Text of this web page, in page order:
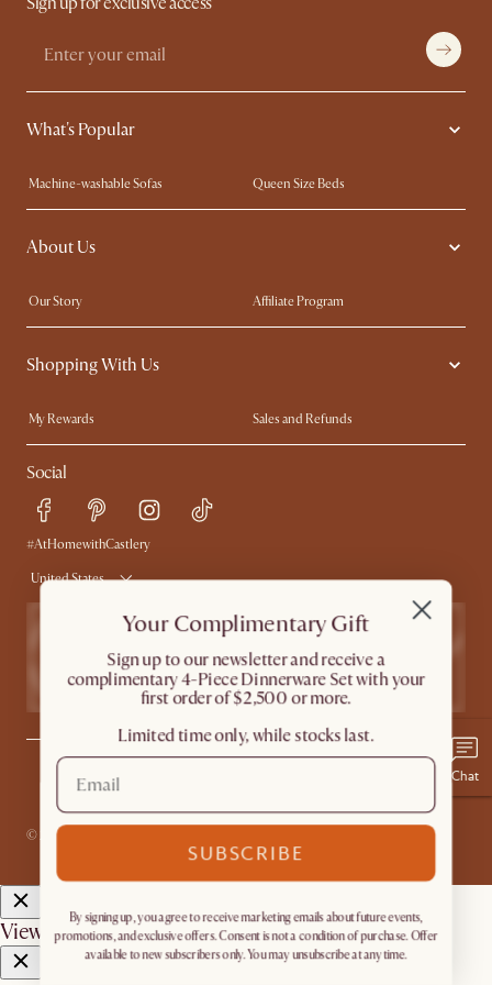
What's Popular
Machine-washable Sofas
Queen Size Beds
Wood Coffee Tables
King Size Beds
Extendable Dining Tables
About Us
Our Story
Affiliate Program
Contact Us
Careers
Sustainability
Ambassador Program
Shopping With Us
My Rewards​
Sales and Refunds
Refer a Friend
Help Center
Free Swatches
Delivery
Product Warranty
Social
#AtHomewithCastlery
United States
PrivacyTerms
© 2026 Castlery. All rights reserved.
View in room with AR
Chat
Your Complimentary Gift
​Sign up to our newsletter and receive a
complimentary 4-Piece Dinnerware Set with your
first order of $2,500 or more.
Limited time only, while stocks last.
SUBSCRIBE
By signing up, you agree to receive marketing emails about future events,
promotions, and exclusive offers. Consent is not a condition of purchase. Offer
available to new subscribers only. You may unsubscribe at any time.